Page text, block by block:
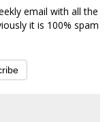
email with all the
it is 100% spam